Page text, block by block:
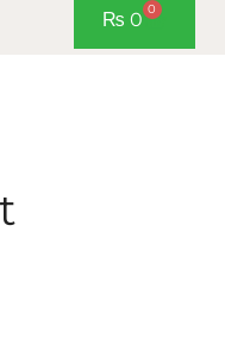
₨ 0 0
Cart